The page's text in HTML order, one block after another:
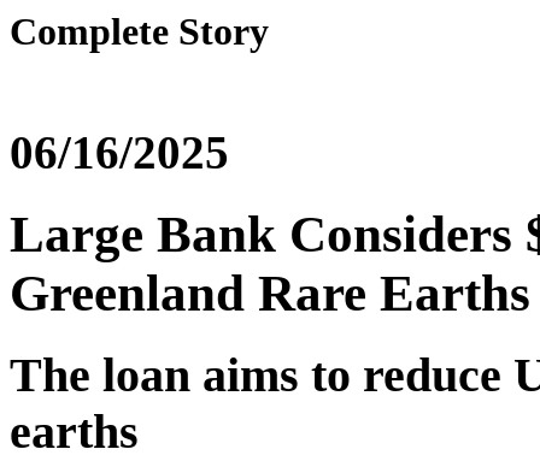
Complete Story
06/16/2025
Large Bank
Greenland Rare
The loan aims to reduce
earths